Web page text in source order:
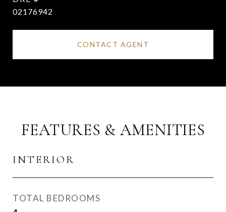
02176942
CONTACT AGENT
FEATURES & AMENITIES
INTERIOR
TOTAL BEDROOMS